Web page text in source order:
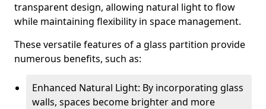
transparent design, allowing natural light to flow
while maintaining flexibility in space management.
These versatile features of a glass partition provide
numerous benefits, such as:
Enhanced Natural Light: By incorporating glass
walls, spaces become brighter and more